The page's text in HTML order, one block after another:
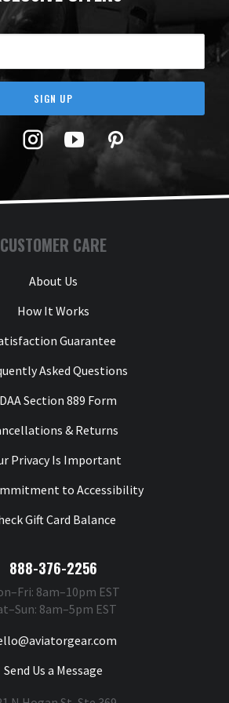
SIGN UP
Facebook
TwitterYouTubePinterest
CUSTOMER CARE
About Us
How It Works
Guarantee
Asked Questions
Section 889 Form
& Returns
Privacy Is Important
to Accessibility
Gift Card Balance
888-376-2256
8am–10pm EST
8am–5pm EST
Send Us a Message